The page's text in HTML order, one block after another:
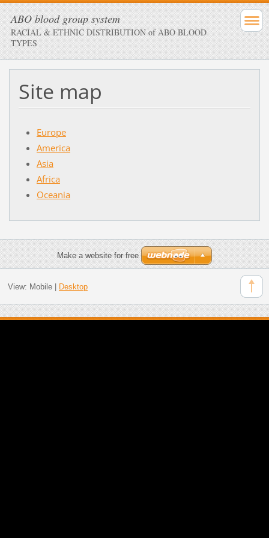
ABO blood group system
RACIAL & ETHNIC DISTRIBUTION of ABO BLOOD
TYPES
Site map
Europe
America
Asia
Africa
Oceania
Make a website for free
View: Mobile| Desktop